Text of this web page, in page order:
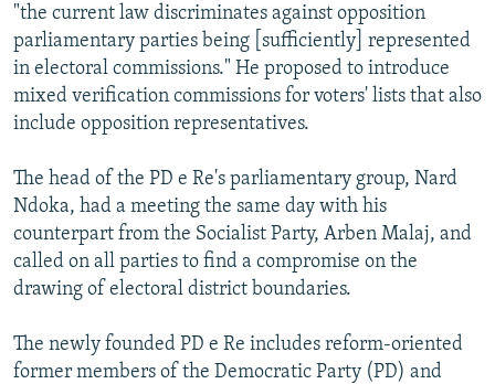
"the current law discriminates against opposition
parliamentary parties being [sufficiently] represented
in electoral commissions." He proposed to introduce
mixed verification commissions for voters' lists that also
include opposition representatives.
The head of the PD e Re's parliamentary group, Nard
Ndoka, had a meeting the same day with his
counterpart from the Socialist Party, Arben Malaj, and
called on all parties to find a compromise on the
drawing of electoral district boundaries.
The newly founded PD e Re includes reform-oriented
former members of the Democratic Party (PD) and